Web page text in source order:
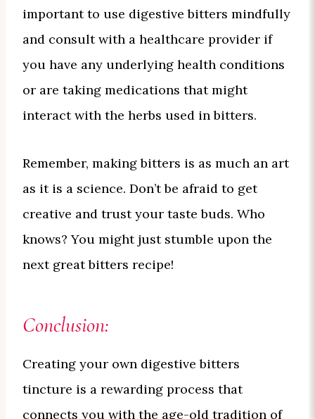
important to use digestive bitters mindfully
and consult with a healthcare provider if
you have any underlying health conditions
or are taking medications that might
interact with the herbs used in bitters.
Remember, making bitters is as much an art
as it is a science. Don’t be afraid to get
creative and trust your taste buds. Who
knows? You might just stumble upon the
next great bitters recipe!
Conclusion:
Creating your own digestive bitters
tincture is a rewarding process that
connects you with the age-old tradition of